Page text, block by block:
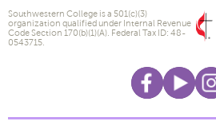
Southwestern College is a 501(c)(3)
organization qualified under Internal Revenue
Code Section 170(b)(1)(A). Federal Tax ID: 48-
0543715.